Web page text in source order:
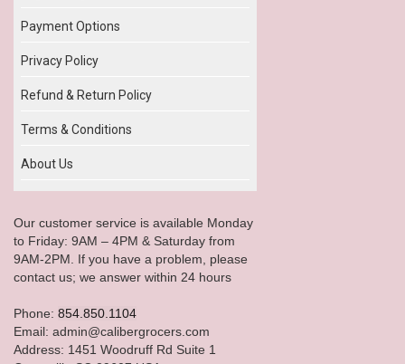
Payment Options
Privacy Policy
Refund & Return Policy
Terms & Conditions
About Us
Our customer service is available Monday
to Friday: 9AM – 4PM & Saturday from
9AM-2PM. If you have a problem, please
contact us; we answer within 24 hours
Phone: 854.850.1104
Email: admin@calibergrocers.com
Address: 1451 Woodruff Rd Suite 1